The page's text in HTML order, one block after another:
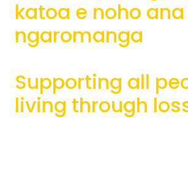
Bequests
Sponsorship
katoa e noho
ngaromanga
Supporting all
living through